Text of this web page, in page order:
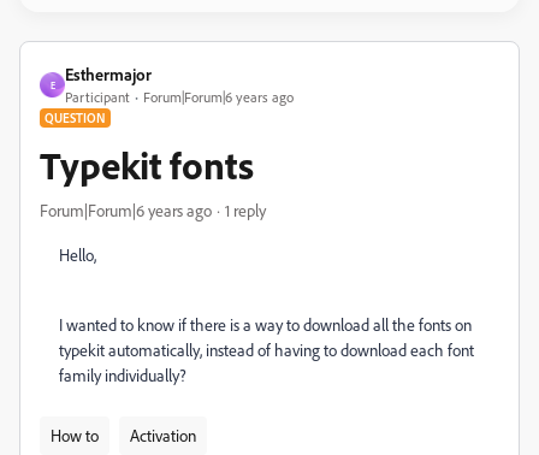
E
Esthermajor
Participant Forum|Forum|6 years ago
QUESTION
Typekit fonts
Forum|Forum|6 years ago 1 reply
Hello,
I wanted to know if there is a way to download all the fonts on
typekit automatically, instead of having to download each font
family individually?
How to Activation